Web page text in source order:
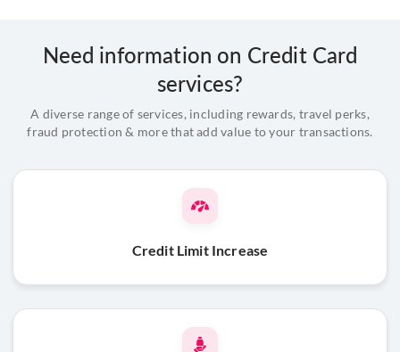
Need information on Credit Card
services?
A diverse range of services, including rewards, travel perks,
fraud protection & more that add value to your transactions.
Credit Limit Increase